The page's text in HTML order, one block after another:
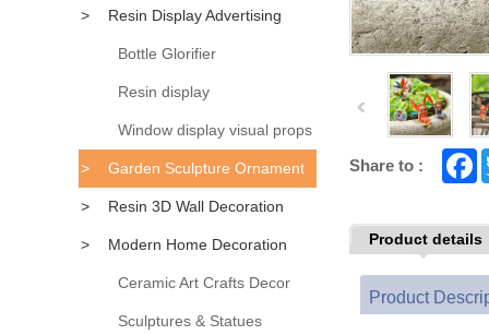
> Resin Display Advertising
Bottle Glorifier
Resin display
Window display visual props
> Garden Sculpture Ornament
> Resin 3D Wall Decoration
> Modern Home Decoration
AccessoryCeramic Art Crafts Decor
Sculptures & Statues
Share to :
F
b
o
k
Product details
Product